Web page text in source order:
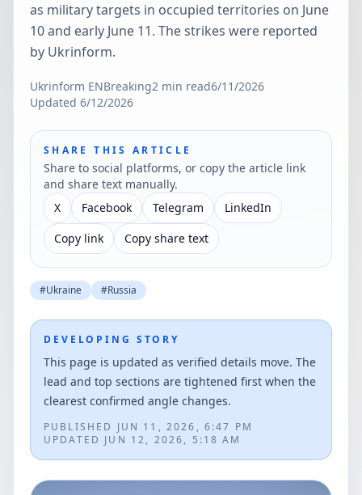
as military targets in occupied territories on June
10 and early June 11. The strikes were reported
by Ukrinform.
Ukrinform ENBreaking2 min read6/11/2026
Updated 6/12/2026
SHARE THIS ARTICLE
Share to social platforms, or copy the article link
and share text manually.
X
Facebook Telegram
LinkedIn
Copy link
Copy share text
#Ukraine #Russia
DEVELOPING STORY
This page is updated as verified details move. The
lead and top sections are tightened first when the
clearest confirmed angle changes.
PUBLISHED JUN 11, 2026, 6:47 PM
UPDATED JUN 12, 2026, 5:18 AM